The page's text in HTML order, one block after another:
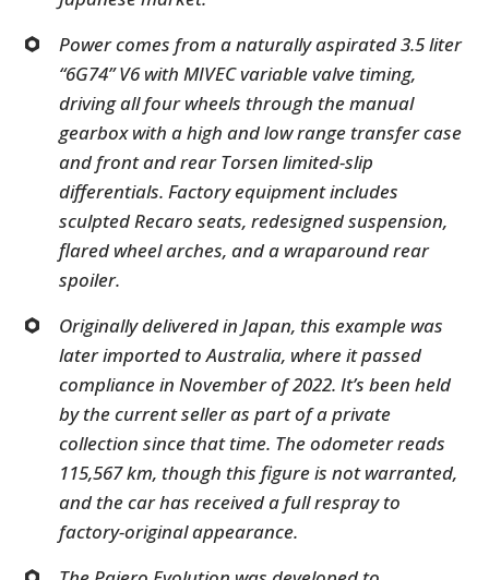
Power comes from a naturally aspirated 3.5 liter
“6G74” V6 with MIVEC variable valve timing,
driving all four wheels through the manual
gearbox with a high and low range transfer case
and front and rear Torsen limited-slip
differentials. Factory equipment includes
sculpted Recaro seats, redesigned suspension,
flared wheel arches, and a wraparound rear
spoiler.
Originally delivered in Japan, this example was
later imported to Australia, where it passed
compliance in November of 2022. It’s been held
by the current seller as part of a private
collection since that time. The odometer reads
115,567 km, though this figure is not warranted,
and the car has received a full respray to
factory-original appearance.